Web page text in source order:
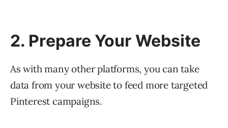
2. Prepare Your Website
As with many other platforms, you can take
data from your website to feed more targeted
Pinterest campaigns.